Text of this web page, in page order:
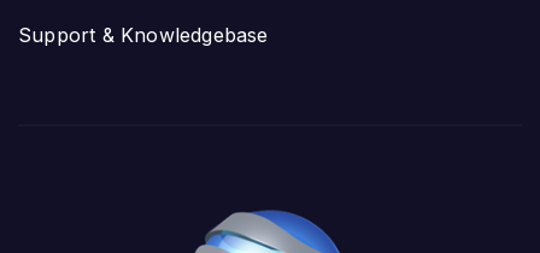
Support & Knowledgebase